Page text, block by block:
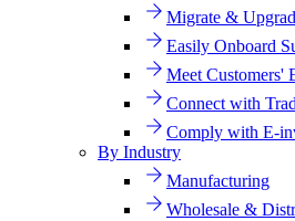
Migrate &
Easily Onboard
Meet Customers'
Connect with
Comply with E-
By Industry
Manufacturing
Wholesale &